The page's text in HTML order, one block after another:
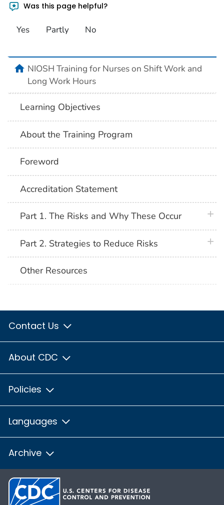
Was this page helpful?
Yes Partly No
homeNIOSH Training for Nurses on Shift Work and
Long Work Hours
Learning Objectives
About the Training Program
Foreword
Accreditation Statement
Part 1. The Risks and Why These Occur
Part 2. Strategies to Reduce Risks
Other Resources
Contact Us
About CDC
Policies
Languages
Archive